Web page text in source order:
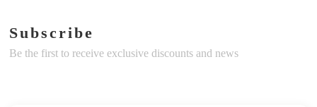
Subscribe
Be the first to receive exclusive discounts and news